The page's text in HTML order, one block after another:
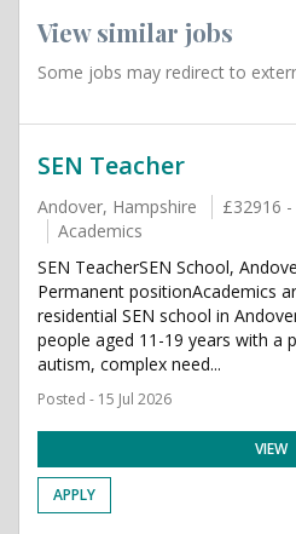
View similar jobs
Some jobs may redirect to
SEN Teacher
Andover, Hampshire
£32916
Academics
SEN TeacherSEN School,
Permanent positionAcademics
residential SEN school in
people aged 11-19 years with a
autism, complex need...
Posted - 15 Jul 2026
VIEW
APPLY